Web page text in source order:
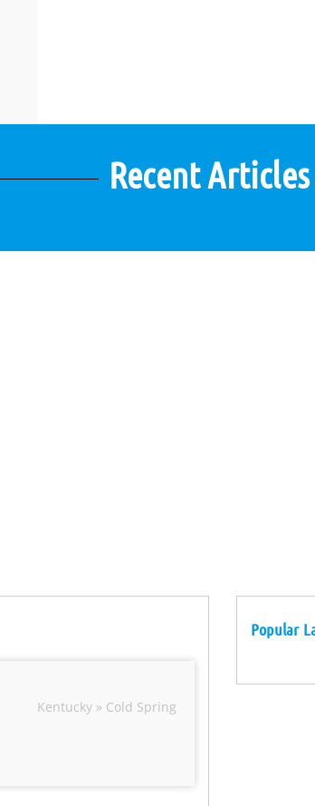
Recent Articles
Kentucky » Cold Spring
Popular